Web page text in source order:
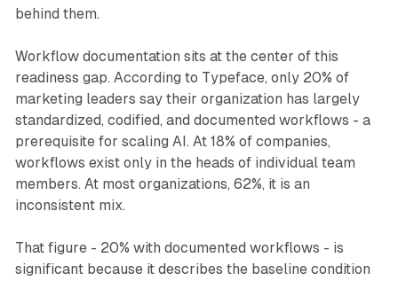
behind them.
Workflow documentation sits at the center of this
readiness gap. According to Typeface, only 20% of
marketing leaders say their organization has largely
standardized, codified, and documented workflows - a
prerequisite for scaling AI. At 18% of companies,
workflows exist only in the heads of individual team
members. At most organizations, 62%, it is an
inconsistent mix.
That figure - 20% with documented workflows - is
significant because it describes the baseline condition